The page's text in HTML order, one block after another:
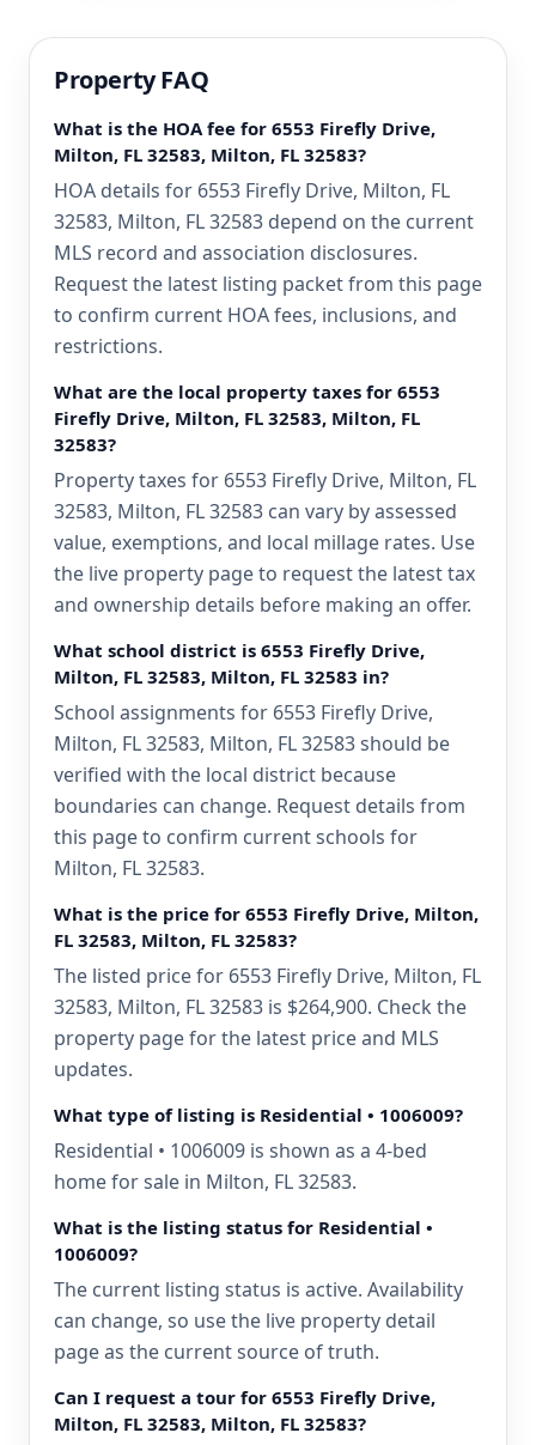
Property FAQ
What is the HOA fee for 6553 Firefly Drive,
Milton, FL 32583, Milton, FL 32583?
HOA details for 6553 Firefly Drive, Milton, FL
32583, Milton, FL 32583 depend on the current
MLS record and association disclosures.
Request the latest listing packet from this page
to confirm current HOA fees, inclusions, and
restrictions.
What are the local property taxes for 6553
Firefly Drive, Milton, FL 32583, Milton, FL
32583?
Property taxes for 6553 Firefly Drive, Milton, FL
32583, Milton, FL 32583 can vary by assessed
value, exemptions, and local millage rates. Use
the live property page to request the latest tax
and ownership details before making an offer.
What school district is 6553 Firefly Drive,
Milton, FL 32583, Milton, FL 32583 in?
School assignments for 6553 Firefly Drive,
Milton, FL 32583, Milton, FL 32583 should be
verified with the local district because
boundaries can change. Request details from
this page to confirm current schools for
Milton, FL 32583.
What is the price for 6553 Firefly Drive, Milton,
FL 32583, Milton, FL 32583?
The listed price for 6553 Firefly Drive, Milton, FL
32583, Milton, FL 32583 is $264,900. Check the
property page for the latest price and MLS
updates.
What type of listing is Residential • 1006009?
Residential • 1006009 is shown as a 4-bed
home for sale in Milton, FL 32583.
What is the listing status for Residential •
1006009?
The current listing status is active. Availability
can change, so use the live property detail
page as the current source of truth.
Can I request a tour for 6553 Firefly Drive,
Milton, FL 32583, Milton, FL 32583?